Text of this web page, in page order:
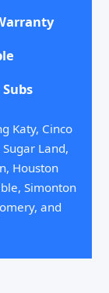
Katy, Cinco
Land,
Houston
Simonton
and